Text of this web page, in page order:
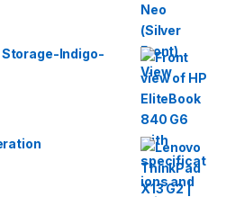
Storage-Indigo-